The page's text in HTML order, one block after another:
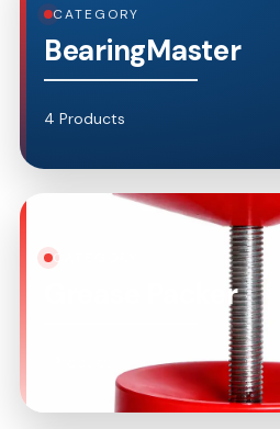
CATEGORY
BearingMaster
4 Products
CATEGORY
Grease Packer